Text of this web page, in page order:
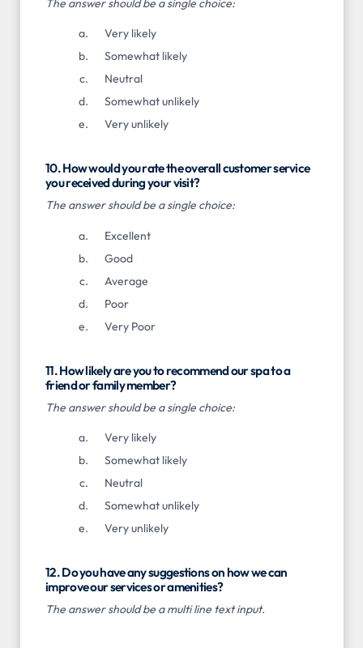
The answer should be a single choice:
Very likely
Somewhat likely
Neutral
Somewhat unlikely
Very unlikely
10. How would you rate the overall customer service
you received during your visit?
The answer should be a single choice:
Excellent
Good
Average
Poor
Very Poor
11. How likely are you to recommend our spa to a
friend or family member?
The answer should be a single choice:
Very likely
Somewhat likely
Neutral
Somewhat unlikely
Very unlikely
12. Do you have any suggestions on how we can
improve our services or amenities?
The answer should be a multi line text input.